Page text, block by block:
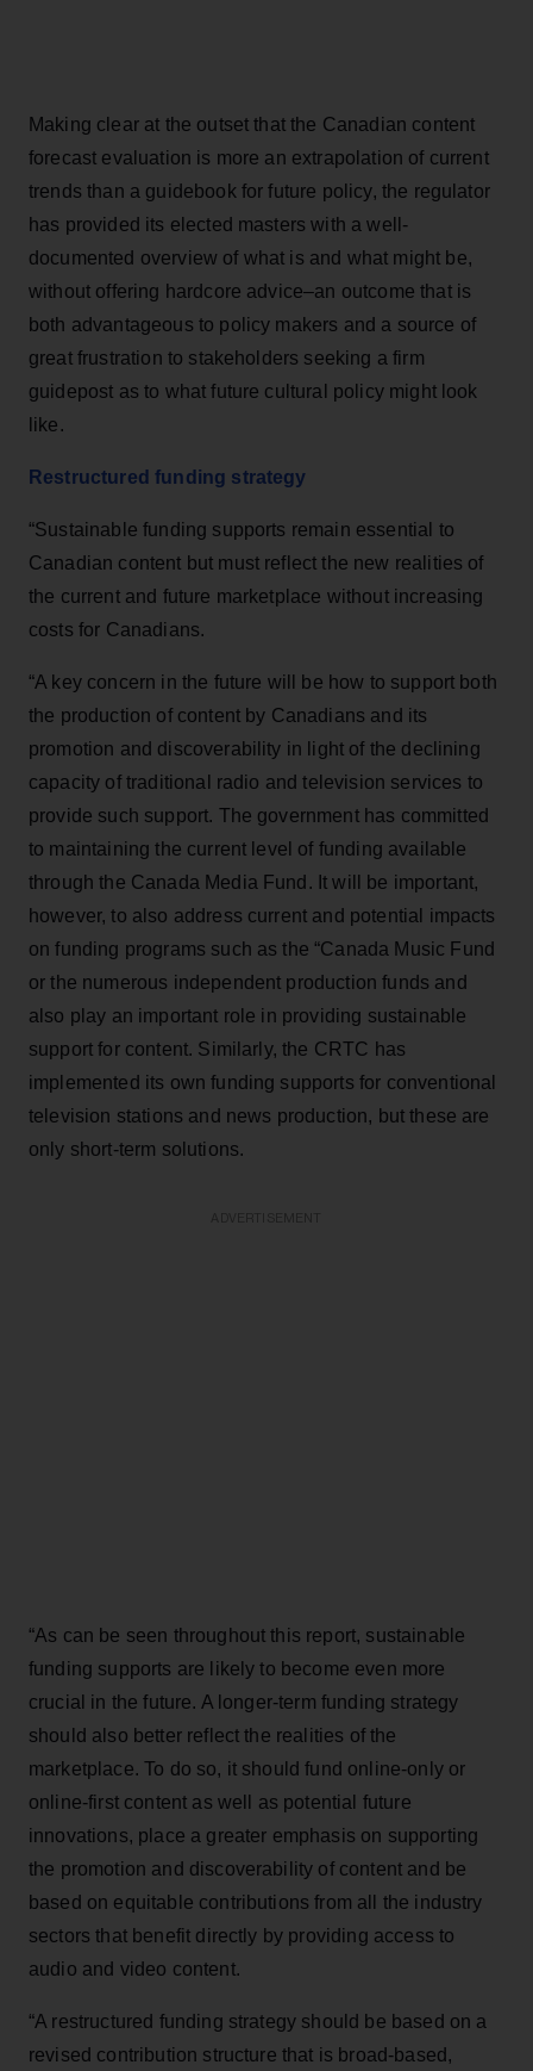
Making clear at the outset that the Canadian content
forecast evaluation is more an extrapolation of current
trends than a guidebook for future policy, the regulator
has provided its elected masters with a well-
documented overview of what is and what might be,
without offering hardcore advice–an outcome that is
both advantageous to policy makers and a source of
great frustration to stakeholders seeking a firm
guidepost as to what future cultural policy might look
like.
Restructured funding strategy
“Sustainable funding supports remain essential to
Canadian content but must reflect the new realities of
the current and future marketplace without increasing
costs for Canadians.
“A key concern in the future will be how to support both
the production of content by Canadians and its
promotion and discoverability in light of the declining
capacity of traditional radio and television services to
provide such support. The government has committed
to maintaining the current level of funding available
through the Canada Media Fund. It will be important,
however, to also address current and potential impacts
on funding programs such as the “Canada Music Fund
or the numerous independent production funds and
also play an important role in providing sustainable
support for content. Similarly, the CRTC has
implemented its own funding supports for conventional
television stations and news production, but these are
only short-term solutions.
“As can be seen throughout this report, sustainable
funding supports are likely to become even more
crucial in the future. A longer-term funding strategy
should also better reflect the realities of the
marketplace. To do so, it should fund online-only or
online-first content as well as potential future
innovations, place a greater emphasis on supporting
the promotion and discoverability of content and be
based on equitable contributions from all the industry
sectors that benefit directly by providing access to
audio and video content.
“A restructured funding strategy should be based on a
revised contribution structure that is broad-based,